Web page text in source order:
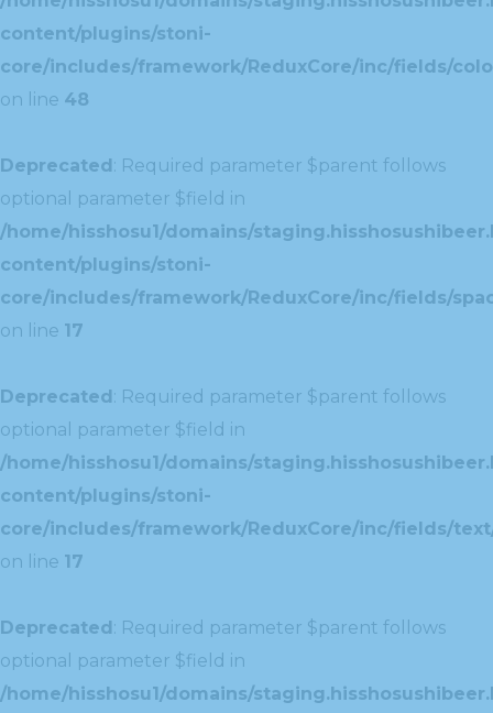
content/plugins/stoni-
core/includes/framework/ReduxCore/inc/fields/
on line 48
Deprecated: Required parameter $parent follows
optional parameter $field in
/home/hisshosu1/domains/
content/plugins/stoni-
core/includes/framework/ReduxCore/inc/fields/
on line 17
Deprecated: Required parameter $parent follows
optional parameter $field in
/home/hisshosu1/domains/
content/plugins/stoni-
core/includes/framework/ReduxCore/inc/fields/
on line 17
Deprecated: Required parameter $parent follows
optional parameter $field in
/home/hisshosu1/domains/